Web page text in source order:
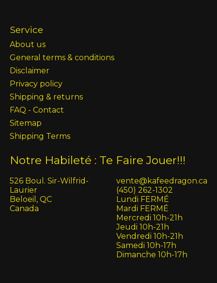
Service
About us
General terms & conditions
Disclaimer
Privacy policy
Shipping & returns
FAQ - Contact
Sitemap
Shipping Terms
Notre Habileté : Te Faire Jouer!!!
526 Boul. Sir-Wilfrid-
Laurier
Beloeil, QC
Canada
vente@kafeedragon.ca
(450) 262-1302
Lundi FERMÉ
Mardi FERMÉ
Mercredi 10h-21h
Jeudi 10h-21h
Vendredi 10h-21h
Samedi 10h-17h
Dimanche 10h-17h
English (US)